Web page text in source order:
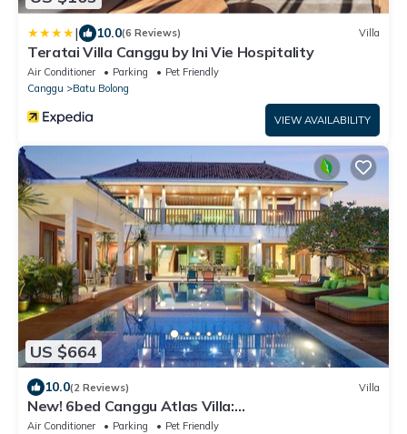
| 10.0(6 Reviews) Villa
Teratai Villa Canggu by Ini Vie Hospitality
Air Conditioner Parking
Pet Friendly
Canggu
Batu Bolong
VIEW AVAILABILITY
US $664
10.0(2 Reviews) Villa
New! 6bed Canggu Atlas Villa:
Staff*Brunch*BBQ*Pool Table* 5mins walk 2 Beach
Air Conditioner Parking
Pet Friendly